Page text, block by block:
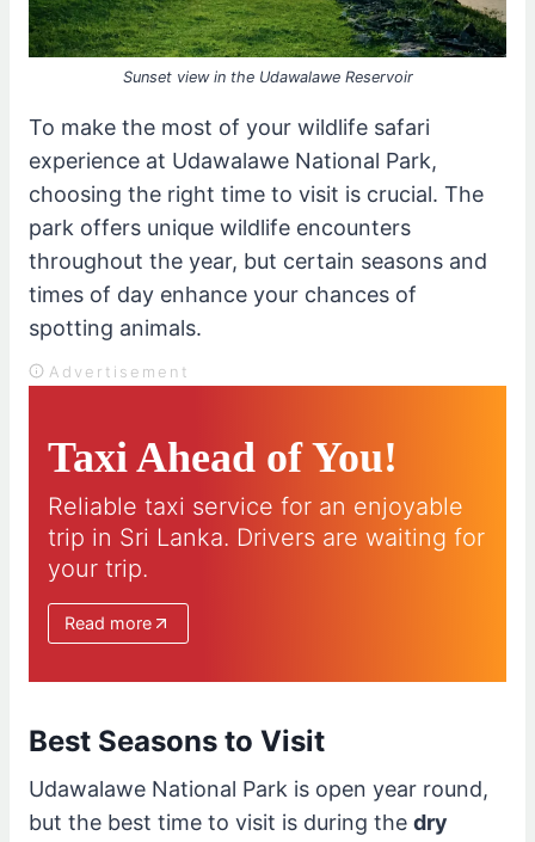
Sunset view in the Udawalawe Reservoir
To make the most of your wildlife safari
experience at Udawalawe National Park,
choosing the right time to visit is crucial. The
park offers unique wildlife encounters
throughout the year, but certain seasons and
times of day enhance your chances of
spotting animals.
Advertisement
Taxi Ahead of You!
Reliable taxi service for an enjoyable
trip in Sri Lanka. Drivers are waiting for
your trip.
Read more
Best Seasons to Visit
Udawalawe National Park is open year round,
but the best time to visit is during the dry